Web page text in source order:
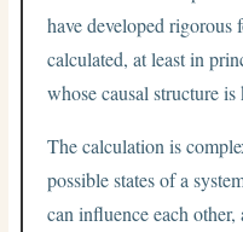
have developed
calculated, at least in
whose causal structure
The calculation is
possible states of a
can influence each